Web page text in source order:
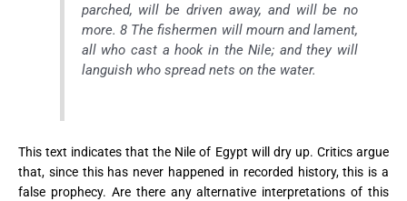
parched, will be driven away, and will be no
more. 8 The fishermen will mourn and lament,
all who cast a hook in the Nile; and they will
languish who spread nets on the water.
This text indicates that the Nile of Egypt will dry up. Critics argue
that, since this has never happened in recorded history, this is a
false prophecy. Are there any alternative interpretations of this